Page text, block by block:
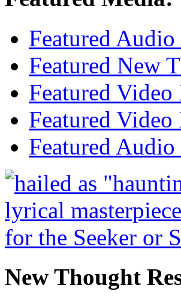
Featured
Featured New
Featured
Featured
Featured
New Thought